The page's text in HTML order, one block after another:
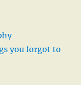
you forgot to